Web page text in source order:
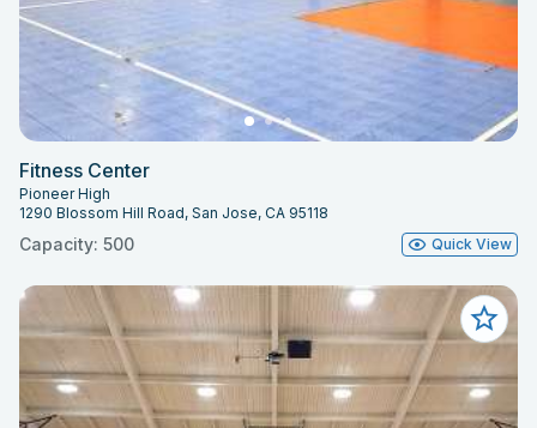
Fitness Center
Pioneer High
1290 Blossom Hill Road, San Jose, CA 95118
Capacity: 500 Quick View